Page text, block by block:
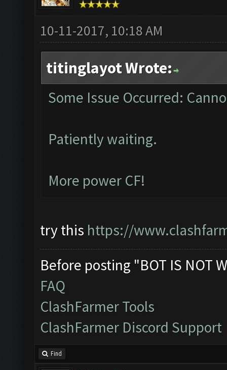
10-11-2017, 10:18 AM
titinglayot Wrote:
Some Issue Occurred:
Patiently waiting.
More power CF!
try this https://
Before posting "BOT IS NOT
FAQ
ClashFarmer Tools
ClashFarmer Discord Support
Find